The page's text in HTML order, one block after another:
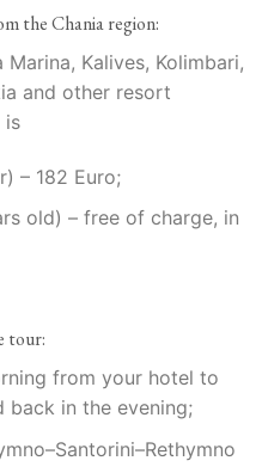
the Chania region:
Kalives, Kolimbari,
and other resort
is
– 182 Euro;
old) – free of charge, in
tour:
from your hotel to
back in the evening;